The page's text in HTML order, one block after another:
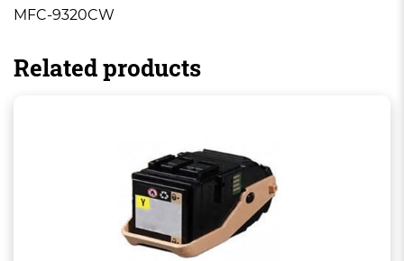
MFC-9320CW
Related products